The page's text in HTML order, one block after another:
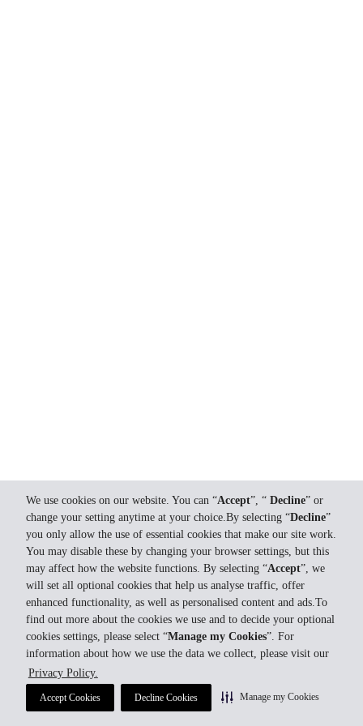
We use cookies on our website. You can “Accept”, “ Decline” or
change your setting anytime at your choice.By selecting “Decline”
you only allow the use of essential cookies that make our site work.
You may disable these by changing your browser settings, but this
may affect how the website functions. By selecting “Accept”, we
will set all optional cookies that help us analyse traffic, offer
enhanced functionality, as well as personalised content and ads.To
find out more about the cookies we use and to decide your optional
cookies settings, please select “Manage my Cookies”. For
information about how we use the data we collect, please visit our
Privacy Policy.
Accept Cookies Decline Cookies Manage my Cookies